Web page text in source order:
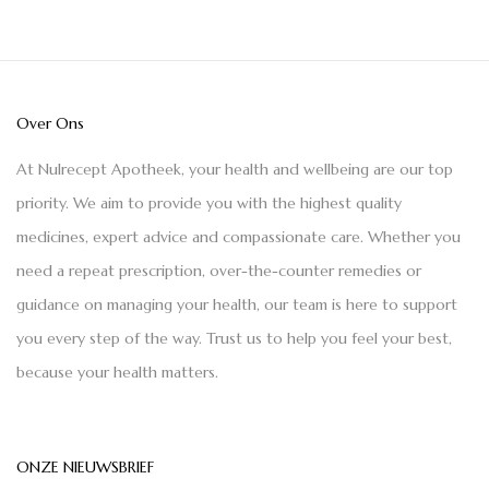
Over Ons
At Nulrecept Apotheek, your health and wellbeing are our top
priority. We aim to provide you with the highest quality
medicines, expert advice and compassionate care. Whether you
need a repeat prescription, over-the-counter remedies or
guidance on managing your health, our team is here to support
you every step of the way. Trust us to help you feel your best,
because your health matters.
ONZE NIEUWSBRIEF